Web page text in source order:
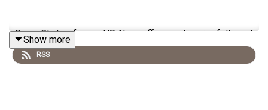
Bryan Clark, a former US Navy officer and senior fellow at
the Hudson Institute, looks at whether this is a solution
to the Hormuz crisis that has plagued Donald Trump and
Show more
RSS